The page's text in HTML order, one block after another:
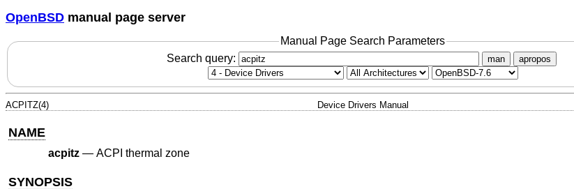
OpenBSD manual page server
Manual Page Search Parameters
Search query:
man apropos
ACPITZ(4) Device Drivers Manual
NAME
acpitz— ACPI thermal zone
SYNOPSIS